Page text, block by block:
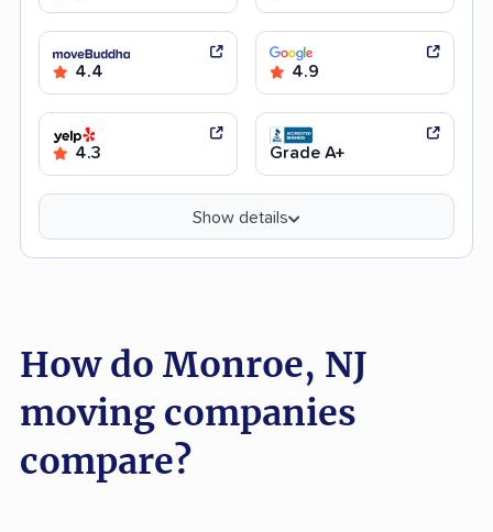
4.4 4.9
4.3 Grade A+
Show details
How do Monroe, NJ
moving companies
compare?